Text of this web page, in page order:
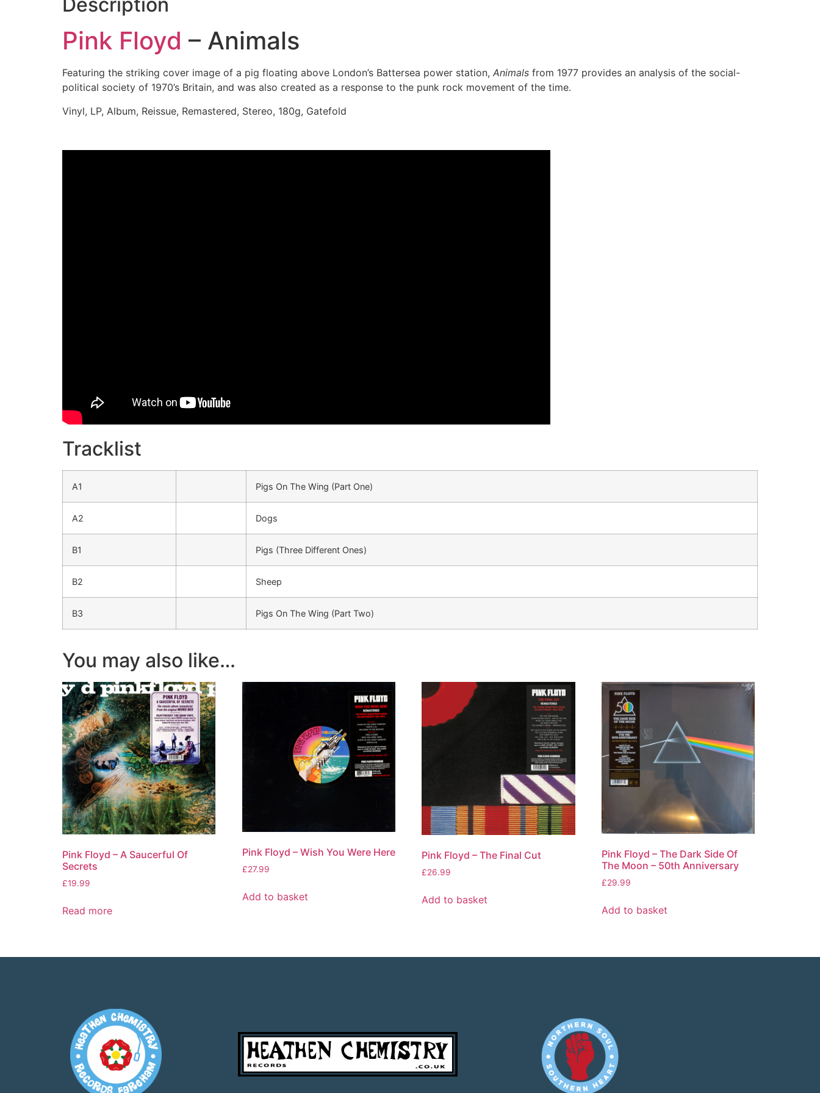
Pink Floyd – Animals
Featuring the striking cover image of a pig floating above London’s Battersea power station, Animals from 1977 provides an analysis of the social-
political society of 1970’s Britain, and was also created as a response to the punk rock movement of the time.
Vinyl, LP, Album, Reissue, Remastered, Stereo, 180g, Gatefold
Tracklist
A1 Pigs On The Wing (Part One)
A2 Dogs
B1 Pigs (Three Different Ones)
B2 Sheep
B3 Pigs On The Wing (Part Two)
You may also like…
Pink Floyd – A Saucerful Of
Secrets
£19.99
Read more
Pink Floyd – Wish You Were Here
£27.99
Add to basket
Pink Floyd – The Final Cut
£26.99
Add to basket
Pink Floyd – The Dark Side Of
The Moon – 50th Anniversary
£29.99
Add to basket